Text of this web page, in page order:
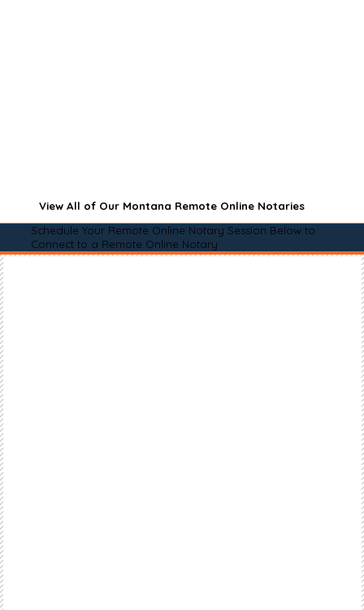
View All of Our Montana Remote Online Notaries
Schedule Your Remote Online Notary Session Below to
Connect to a Remote Online Notary